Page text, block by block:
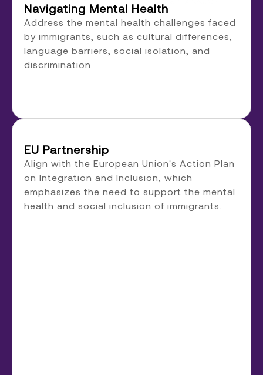
Navigating Mental Health
Address the mental health challenges faced
by immigrants, such as cultural differences,
language barriers, social isolation, and
discrimination.
EU Partnership
Align with the European Union's Action Plan
on Integration and Inclusion, which
emphasizes the need to support the mental
health and social inclusion of immigrants.